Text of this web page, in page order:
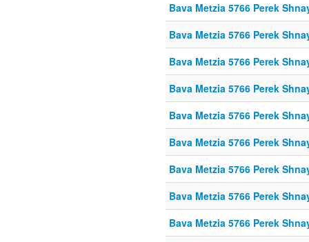
Bava Metzia 5766 Perek
Bava Metzia 5766 Perek
Bava Metzia 5766 Perek
Bava Metzia 5766 Perek
Bava Metzia 5766 Perek
Bava Metzia 5766 Perek
Bava Metzia 5766 Perek
Bava Metzia 5766 Perek
Bava Metzia 5766 Perek